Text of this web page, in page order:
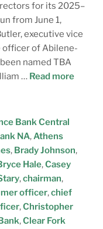
for its 2025–
from June 1,
executive vice
of Abilene-
named TBA
… Read more
Bank Central
NA,Athens
, Brady Johnson,
Hale,Casey
,chairman,
officer,chief
,Christopher
,Clear Fork